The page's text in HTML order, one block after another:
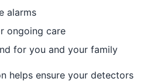
alarms
ongoing care
for you and your family
helps ensure your detectors